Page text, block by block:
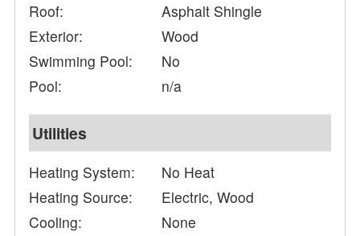
Roof:
Asphalt Shingle
Exterior:
Wood
Swimming Pool:
No
Pool:
n/a
Utilities
Heating System:
No Heat
Heating Source:
Electric, Wood
Cooling:
None